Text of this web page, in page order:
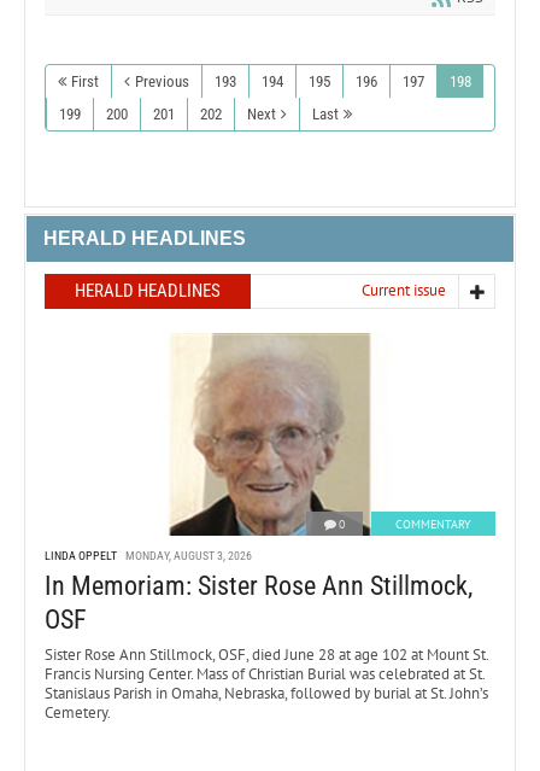
First Previous 193 194 195 196 197
198
199
200 201 202 Next Last
HERALD HEADLINES
HERALD HEADLINES Current issue
0 COMMENTARY
LINDA OPPELT MONDAY, AUGUST 3, 2026
In Memoriam: Sister Rose Ann Stillmock,
OSF
Sister Rose Ann Stillmock, OSF, died June 28 at age 102 at Mount St.
Francis Nursing Center. Mass of Christian Burial was celebrated at St.
Stanislaus Parish in Omaha, Nebraska, followed by burial at St. John’s
Cemetery.